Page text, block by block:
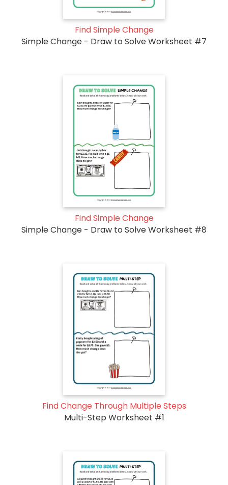
Find Simple Change
Simple Change - Draw to Solve Worksheet #7
Find Simple Change
Simple Change - Draw to Solve Worksheet #8
Find Change Through Multiple Steps
Multi-Step Worksheet #1